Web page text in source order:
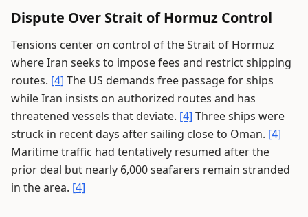
Dispute Over Strait of Hormuz Control
Tensions center on control of the Strait of Hormuz
where Iran seeks to impose fees and restrict shipping
routes. [4] The US demands free passage for ships
while Iran insists on authorized routes and has
threatened vessels that deviate. [4] Three ships were
struck in recent days after sailing close to Oman. [4]
Maritime traffic had tentatively resumed after the
prior deal but nearly 6,000 seafarers remain stranded
in the area. [4]